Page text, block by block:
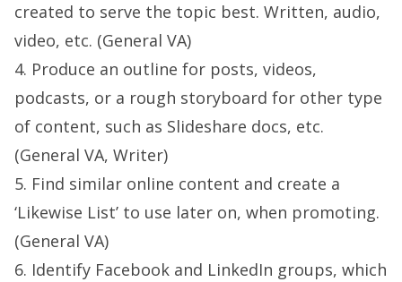
created to serve the topic best. Written, audio,
video, etc. (General VA)
4. Produce an outline for posts, videos,
podcasts, or a rough storyboard for other type
of content, such as Slideshare docs, etc.
(General VA, Writer)
5. Find similar online content and create a
‘Likewise List’ to use later on, when promoting.
(General VA)
6. Identify Facebook and LinkedIn groups, which